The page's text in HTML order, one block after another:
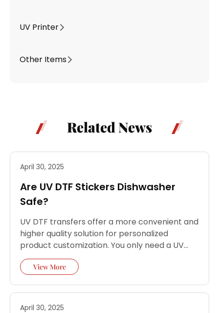
UV Printer
Other Items
Related News
April 30, 2025
Are UV DTF Stickers Dishwasher
Safe?
UV DTF transfers offer a more convenient and
higher quality solution for personalized
product customization. You only need a UV
DTF printer and simple steps to perfectly
transfer high-precision patterns to almost
View More
April 30, 2025